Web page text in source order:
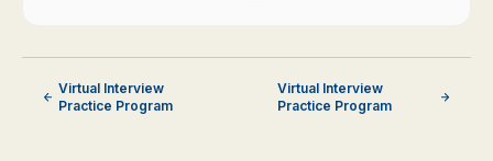
Virtual Interview
Practice Program
Virtual Interview
Practice Program